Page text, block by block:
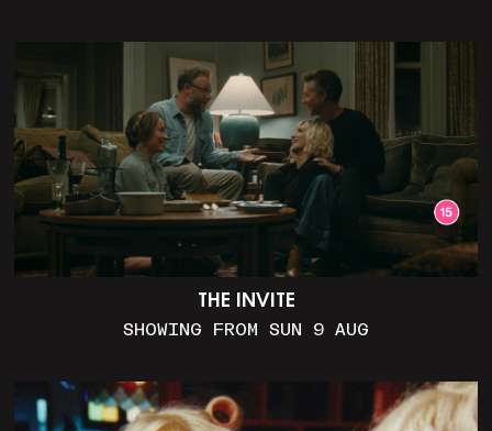
THE INVITE
SHOWING FROM SUN 9 AUG